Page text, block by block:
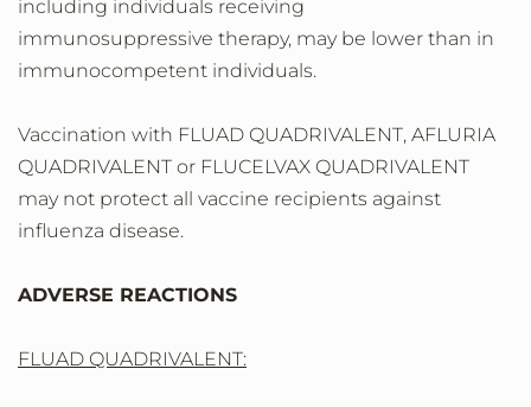
including individuals receiving
immunosuppressive therapy, may be lower than in
immunocompetent individuals.
Vaccination with FLUAD QUADRIVALENT, AFLURIA
QUADRIVALENT or FLUCELVAX QUADRIVALENT
may not protect all vaccine recipients against
influenza disease.
ADVERSE REACTIONS
FLUAD QUADRIVALENT: